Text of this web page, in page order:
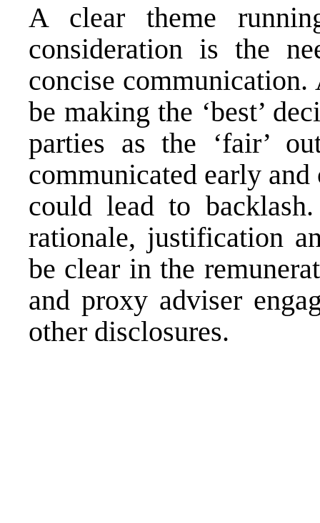
A clear theme
consideration is the
concise
be making the ‘best’
parties as the ‘fair’
communicated early
could lead to
rationale, justification
be clear in the
and proxy adviser
other disclosures.